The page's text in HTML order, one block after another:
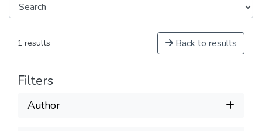
1 results Back to results
Filters
Author